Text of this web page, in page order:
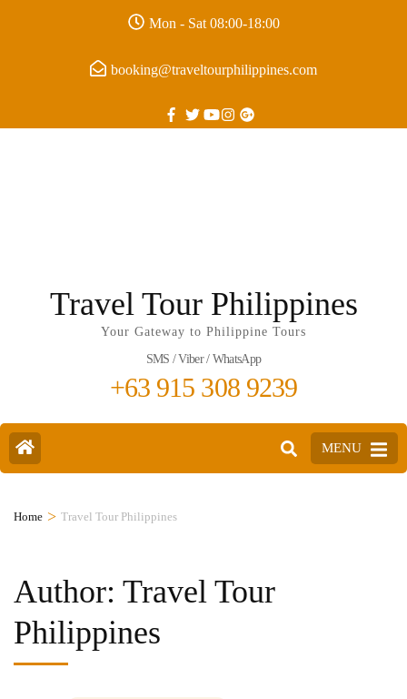
Mon - Sat 08:00-18:00
booking@traveltourphilippines.com
Travel Tour Philippines
Your Gateway to Philippine Tours
SMS / Viber / WhatsApp
+63 915 308 9239
MENU
Home > Travel Tour Philippines
Author: Travel Tour
Philippines